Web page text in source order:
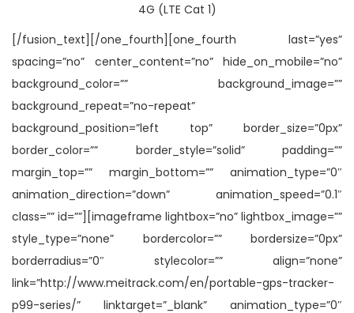
4G (LTE Cat 1)
[/fusion_text][/one_fourth][one_fourth last=”yes”
spacing=”no” center_content=”no” hide_on_mobile=”no”
background_color=”” background_image=””
background_repeat=”no-repeat”
background_position=”left top” border_size=”0px”
border_color=”” border_style=”solid” padding=””
margin_top=”” margin_bottom=”” animation_type=”0″
animation_direction=”down” animation_speed=”0.1″
class=”” id=””][imageframe lightbox=”no” lightbox_image=””
style_type=”none” bordercolor=”” bordersize=”0px”
borderradius=”0″ stylecolor=”” align=”none”
link=”http://www.meitrack.com/en/portable-gps-tracker-
p99-series/” linktarget=”_blank” animation_type=”0″